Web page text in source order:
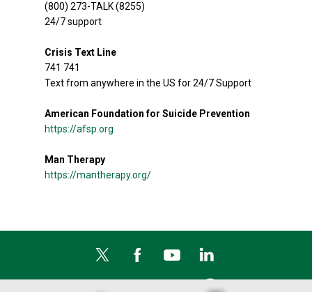
(800) 273-TALK (8255)
24/7 support
Crisis Text Line
741 741
Text from anywhere in the US for 24/7 Support
American Foundation for Suicide Prevention
https://afsp.org
Man Therapy
https://mantherapy.org/